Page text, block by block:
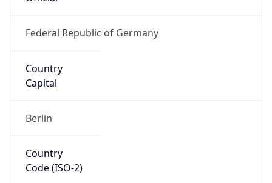
Federal Republic of Germany
Country
Capital
Berlin
Country
Code (ISO-2)